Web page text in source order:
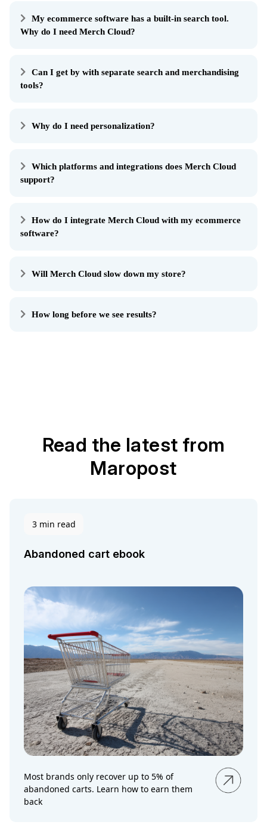
My ecommerce software has a built-in search tool.
Why do I need Merch Cloud?
Can I get by with separate search and merchandising
tools?
Why do I need personalization?
Which platforms and integrations does Merch Cloud
support?
How do I integrate Merch Cloud with my ecommerce
software?
Will Merch Cloud slow down my store?
How long before we see results?
Read the latest from
Maropost
3 min read
Abandoned cart ebook
Most brands only recover up to 5% of
abandoned carts. Learn how to earn them
back